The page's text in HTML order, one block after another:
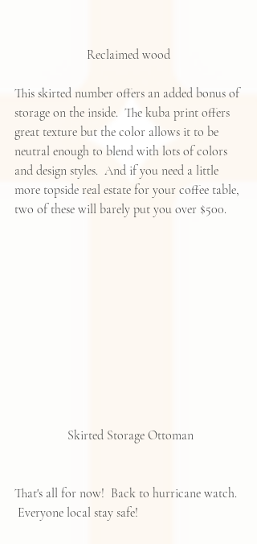
Reclaimed wood
This skirted number offers an added bonus of
storage on the inside.  The kuba print offers
great texture but the color allows it to be
neutral enough to blend with lots of colors
and design styles.  And if you need a little
more topside real estate for your coffee table,
two of these will barely put you over $500.
Skirted Storage Ottoman
That's all for now!  Back to hurricane watch.
Everyone local stay safe!